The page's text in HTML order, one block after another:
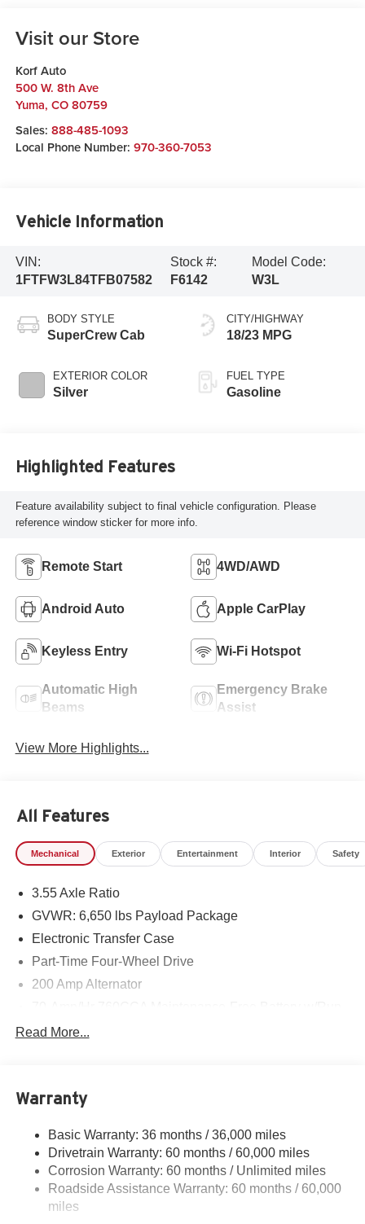
Visit our Store
Korf Auto
500 W. 8th Ave
Yuma, CO 80759
Sales: 888-485-1093
Local Phone Number: 970-360-7053
Vehicle Information
VIN:
1FTFW3L84TFB07582
Stock #:
F6142
Model Code:
W3L
BODY STYLE
SuperCrew Cab
EXTERIOR COLOR
Silver
CITY/HIGHWAY
18/23 MPG
FUEL TYPE
Gasoline
Highlighted Features
Feature availability subject to final vehicle configuration. Please
reference window sticker for more info.
Remote Start 4WD/AWD
Android Auto Apple CarPlay
Keyless Entry Wi-Fi Hotspot
Automatic High
Beams
Emergency Brake
Assist
View More Highlights...
All Features
Mechanical Exterior Entertainment Interior Safety
3.55 Axle Ratio
GVWR: 6,650 lbs Payload Package
Electronic Transfer Case
Part-Time Four-Wheel Drive
200 Amp Alternator
1650# Maximum Payload
HD Gas-Pressurized Shock Absorbers
Front Anti-Roll Bar
Electric Power-Assist Steering
Single Stainless Steel Exhaust
Read More...
Warranty
Basic Warranty: 36 months / 36,000 miles
Drivetrain Warranty: 60 months / 60,000 miles
Corrosion Warranty: 60 months / Unlimited miles
Roadside Assistance Warranty: 60 months / 60,000
miles